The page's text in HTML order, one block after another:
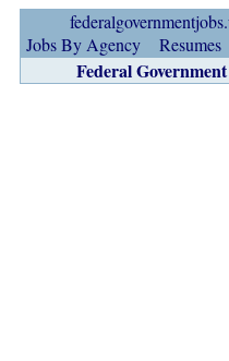
Jobs By Agency
Resumes
Federal